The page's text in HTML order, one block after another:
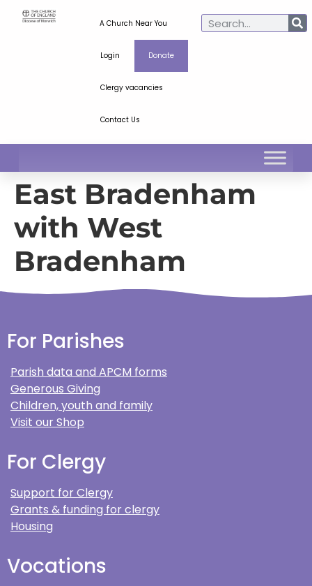
A Church Near You
Login Donate
Clergy vacancies
Contact Us
East Bradenham
with West
Bradenham
For Parishes
Parish data and APCM forms
Generous Giving
Children, youth and family
Visit our Shop
For Clergy
Support for Clergy
Grants & funding for clergy
Housing
Vocations